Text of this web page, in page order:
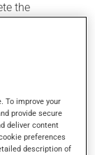
the
improvement
day.
a
for you.
lasts
in
To improve your
provide secure
deliver content
preferences
description of